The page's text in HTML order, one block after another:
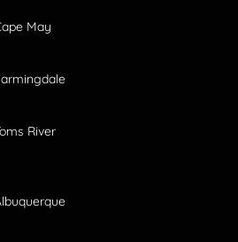
May
River